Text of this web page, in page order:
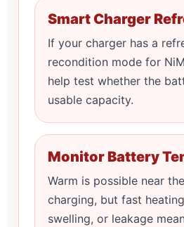
Smart Charger
If your charger has a
recondition mode for
help test whether the
usable capacity.
Monitor Battery
Warm is possible near
charging, but fast
swelling, or leakage